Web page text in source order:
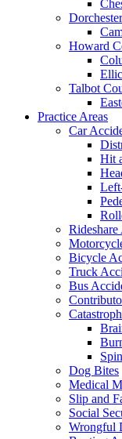
Howard
Talbot
Practice Areas
Car
Hit
Bicycle
Truck
Bus
Dog Bites
Medical
Slip and
Social
Wrongful